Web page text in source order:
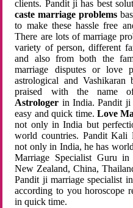
clients. Pandit ji has best
caste marriage problems
to make these hassle free
There are lots of marriage
variety of person, different
and also from both the
marriage disputes or love
astrological and
praised with the name
Astrologer in India. Pandit ji
easy and quick time. Love
not only in India but
world countries. Pandit Kali
not only in India, he has
Marriage Specialist Guru
New Zealand, China,
Pandit ji marriage specialist
according to you horoscope
in quick time.